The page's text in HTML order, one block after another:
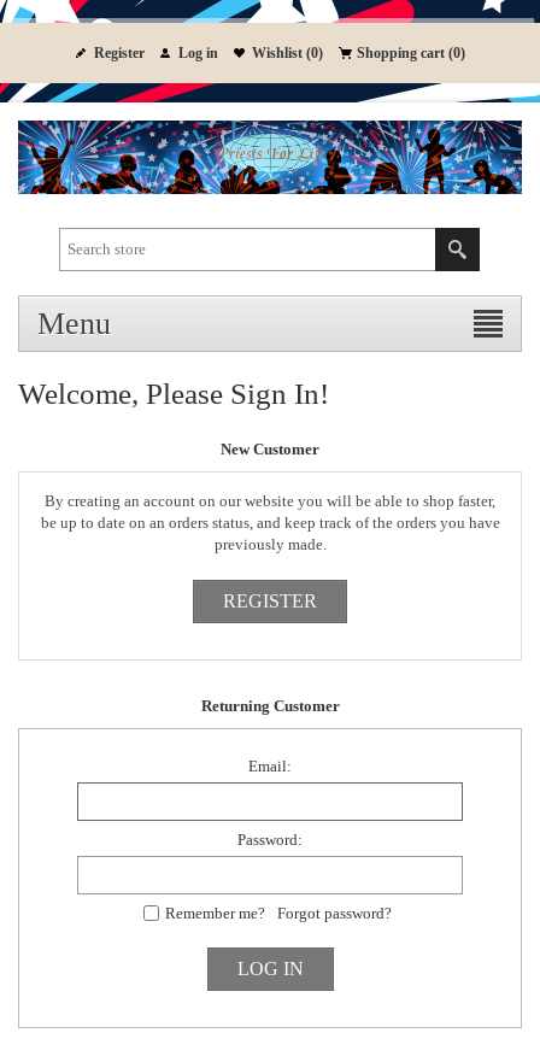
Register Log in Wishlist (0) Shopping cart (0)
Menu
Welcome, Please Sign In!
New Customer
By creating an account on our website you will be able to shop faster,
be up to date on an orders status, and keep track of the orders you have
previously made.
Returning Customer
Email:
Password:
Remember me? Forgot password?